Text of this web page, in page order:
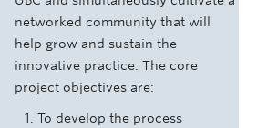
networked community that will
help grow and sustain the
innovative practice. The core
project objectives are:
To develop the process